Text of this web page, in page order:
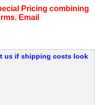
Pricing combining
Email
us if shipping costs look